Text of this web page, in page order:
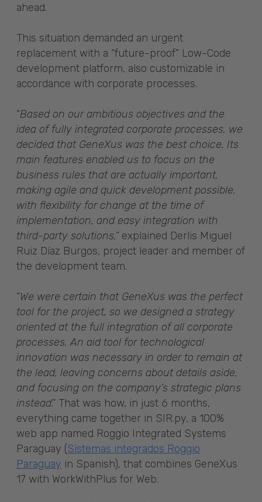
ahead.
This situation demanded an urgent
replacement with a “future-proof” Low-Code
development platform, also customizable in
accordance with corporate processes.
“Based on our ambitious objectives and the
idea of fully integrated corporate processes, we
decided that GeneXus was the best choice. Its
main features enabled us to focus on the
business rules that are actually important,
making agile and quick development possible,
with flexibility for change at the time of
implementation, and easy integration with
third-party solutions,” explained Derlis Miguel
Ruiz Díaz Burgos, project leader and member of
the development team.
“We were certain that GeneXus was the perfect
tool for the project, so we designed a strategy
oriented at the full integration of all corporate
processes. An aid tool for technological
innovation was necessary in order to remain at
the lead, leaving concerns about details aside,
and focusing on the company’s strategic plans
instead.” That was how, in just 6 months,
everything came together in SIR.py, a 100%
web app named Roggio Integrated Systems
Paraguay (Sistemas integrados Roggio
Paraguay in Spanish), that combines GeneXus
17 with WorkWithPlus for Web.